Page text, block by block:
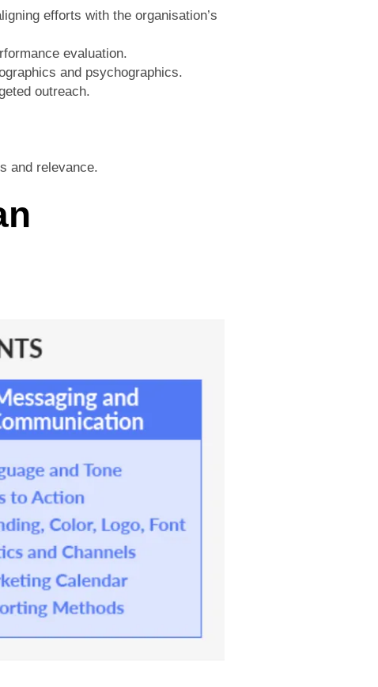
efforts with the organisation’s
evaluation.
and psychographics.
outreach.
and relevance.